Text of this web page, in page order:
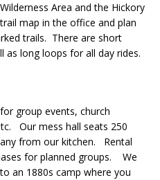
Area and the Hickory
map in the office and plan
trails. There are short
long loops for all day rides.
group events, church
Our mess hall seats 250
from our kitchen. Rental
for planned groups. We
an 1880s camp where you